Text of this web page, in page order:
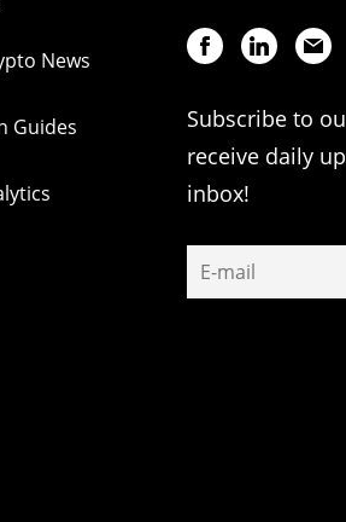
News
Guides
Subscribe to
receive daily
inbox!